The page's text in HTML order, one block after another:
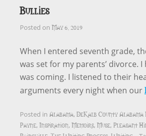
Bullies
Posted on May 6, 2019
When I entered seventh grade,
was set for my parents’ divorce.
was coming. I listened to their
arguments every night when our
Posted in Alabama, DeKalb County Alabama
Payne, Inspiration, Memoirs, Muse, Pleasant